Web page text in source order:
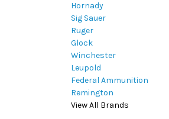
Hornady
Sig Sauer
Ruger
Glock
Winchester
Leupold
Federal Ammunition
Remington
View All Brands